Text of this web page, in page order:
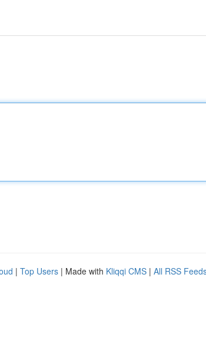
| Top Users | Made with Kliqqi CMS | All RSS